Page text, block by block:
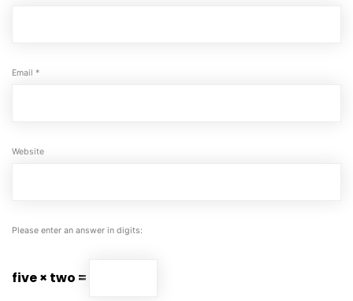
Email *
Website
Please enter an answer in digits:
five × two =